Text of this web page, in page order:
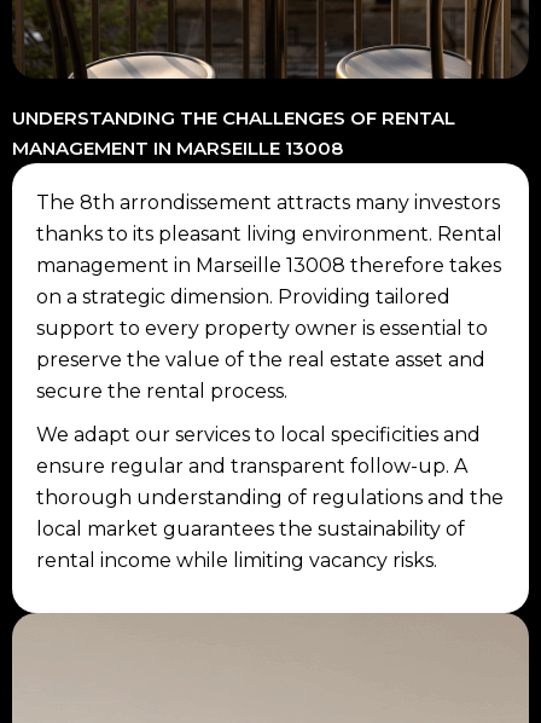
UNDERSTANDING THE CHALLENGES OF RENTAL
MANAGEMENT IN MARSEILLE 13008
The 8th arrondissement attracts many investors
thanks to its pleasant living environment. Rental
management in Marseille 13008 therefore takes
on a strategic dimension. Providing tailored
support to every property owner is essential to
preserve the value of the real estate asset and
secure the rental process.
We adapt our services to local specificities and
ensure regular and transparent follow-up. A
thorough understanding of regulations and the
local market guarantees the sustainability of
rental income while limiting vacancy risks.